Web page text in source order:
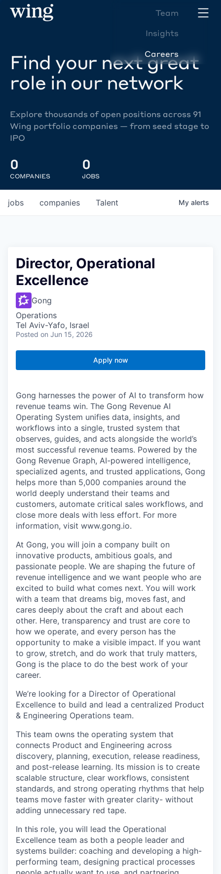
Team
Insights
Careers
Find your next great
role in our network
Explore thousands of open positions across 91
Wing portfolio companies — from seed stage to
IPO
0
COMPANIES
0
JOBS
jobs companies Talent My alerts
Director, Operational
Excellence
Gong
Operations
Tel Aviv-Yafo, Israel
Posted on Jun 15, 2026
Apply now
Gong harnesses the power of AI to transform how
revenue teams win. The Gong Revenue AI
Operating System unifies data, insights, and
workflows into a single, trusted system that
observes, guides, and acts alongside the world’s
most successful revenue teams. Powered by the
Gong Revenue Graph, AI-powered intelligence,
specialized agents, and trusted applications, Gong
helps more than 5,000 companies around the
world deeply understand their teams and
customers, automate critical sales workflows, and
close more deals with less effort. For more
information, visit www.gong.io.
At Gong, you will join a company built on
innovative products, ambitious goals, and
passionate people. We are shaping the future of
revenue intelligence and we want people who are
excited to build what comes next. You will work
with a team that dreams big, moves fast, and
cares deeply about the craft and about each
other. Here, transparency and trust are core to
how we operate, and every person has the
opportunity to make a visible impact. If you want
to grow, stretch, and do work that truly matters,
Gong is the place to do the best work of your
career.
We’re looking for a Director of Operational
Excellence to build and lead a centralized Product
& Engineering Operations team.
This team owns the operating system that
connects Product and Engineering across
discovery, planning, execution, release readiness,
and post-release learning. Its mission is to create
scalable structure, clear workflows, consistent
standards, and strong operating rhythms that help
teams move faster with greater clarity- without
adding unnecessary red tape.
In this role, you will lead the Operational
Excellence team as both a people leader and
systems builder: coaching and developing a high-
performing team, designing practical processes